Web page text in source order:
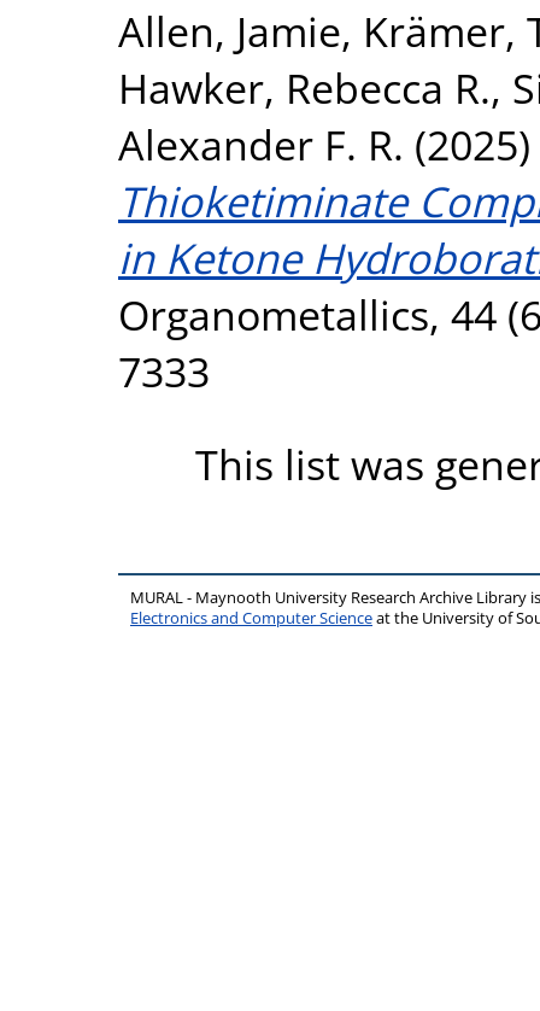
Allen, Jamie, Krämer,
Hawker, Rebecca R.,
Alexander F. R. (2025)
Thioketiminate
in Ketone
Organometallics, 44
7333
This list was
MURAL - Maynooth University Research Archive Library
Electronics and Computer Scienceat the University of